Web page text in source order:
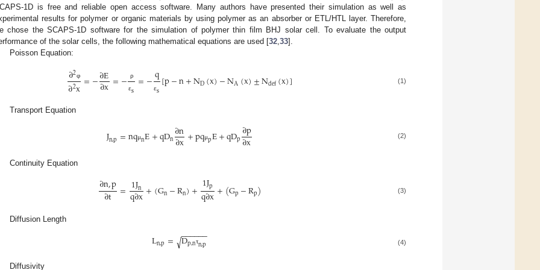
1D is free and reliable open access software. Many authors have presented their simulation as well as
results for polymer or organic materials by using polymer as an absorber or ETL/HTL layer. Therefore,
chose the SCAPS-1D software for the simulation of polymer thin film BHJ solar cell. To evaluate the output
of the solar cells, the following mathematical equations are used [32,33].
Poisson Equation:
∂2φ
∂2x=−∂E
∂x=− ρ
εs =−q
εs[p−n+ND(x)−NA(x)±Ndef(x)] (1)
Transport Equation
Jn,p=nqμnE+qDn∂n
∂x+pqμpE+qDp∂p
∂x (2)
Continuity Equation
∂n,p
∂t =1Jn
q∂x+(Gn−Rn)+1Jp
q∂x+(Gp−Rp) (3)
Diffusion Length
Ln,p= Dp,nτn,p
− −
−−−−
√ (4)
Diffusivity